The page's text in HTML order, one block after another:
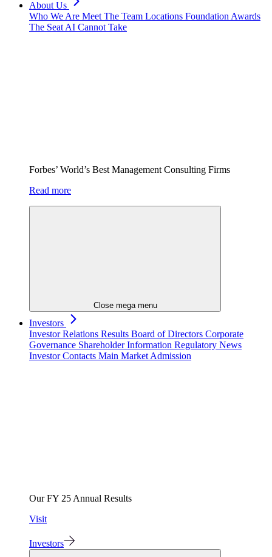
About Us
Who We Are Meet The Team Locations Foundation Awards
The Seat AI Cannot Take
Forbes’ World’s Best Management Consulting Firms
Read more
Close mega menu
Investors
Investor Relations Results Board of Directors Corporate
Governance Shareholder Information Regulatory News
Investor Contacts Main Market Admission
Our FY 25 Annual Results
Visit
Investors